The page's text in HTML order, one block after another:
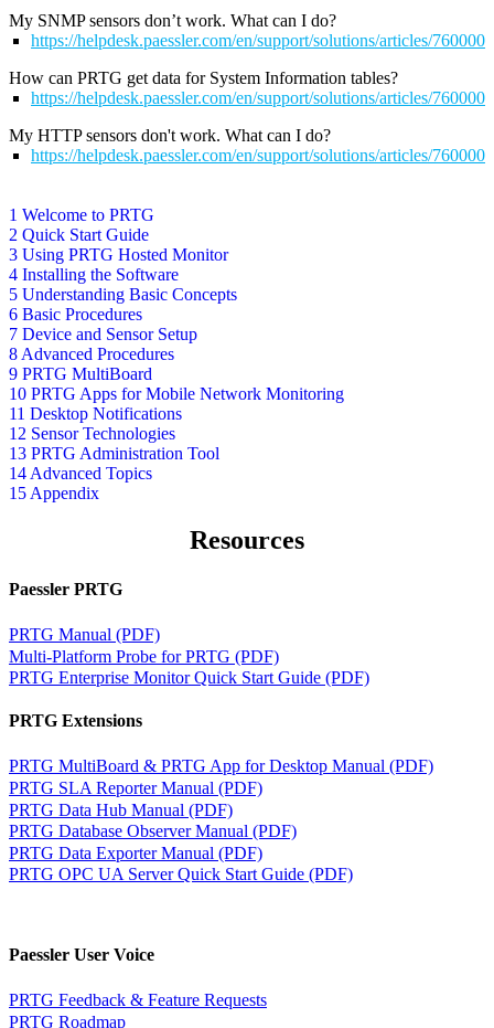
1 Welcome to PRTG
2 Quick Start Guide
3 Using PRTG Hosted Monitor
4 Installing the Software
5 Understanding Basic Concepts
6 Basic Procedures
7 Device and Sensor Setup
8 Advanced Procedures
9 PRTG MultiBoard
10 PRTG Apps for Mobile Network Monitoring
11 Desktop Notifications
12 Sensor Technologies
13 PRTG Administration Tool
14 Advanced Topics
15 Appendix
My SNMP sensors don’t work. What can I do?
https://helpdesk.paessler.com/en/support/solutions/articles/
How can PRTG get data for System Information tables?
https://helpdesk.paessler.com/en/support/solutions/articles/
My HTTP sensors don't work. What can I do?
https://helpdesk.paessler.com/en/support/solutions/articles/
Resources
Paessler PRTG
PRTG Manual (PDF)
Multi-Platform Probe for PRTG (PDF)
PRTG Enterprise Monitor Quick Start Guide (PDF)
PRTG Extensions
PRTG MultiBoard & PRTG App for Desktop Manual (PDF)
PRTG SLA Reporter Manual (PDF)
PRTG Data Hub Manual (PDF)
PRTG Database Observer Manual (PDF)
PRTG Data Exporter Manual (PDF)
PRTG OPC UA Server Quick Start Guide (PDF)
Paessler User Voice
PRTG Feedback & Feature Requests
PRTG Roadmap